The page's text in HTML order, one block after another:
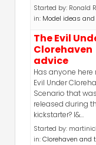
Started by: Ronald
in: Model ideas
The Evil
Clorehaven
advice
Has anyone here
Evil Under
Scenario that was
released during
kickstarter? I&…
Started by:
in:Clorehaven and